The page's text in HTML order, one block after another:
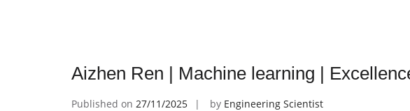
Aizhen Ren | Machine learning |
Published on 27/11/2025 by Engineering Scientist